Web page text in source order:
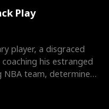
Play
player, a disgraced
his estranged
NBA team, determined